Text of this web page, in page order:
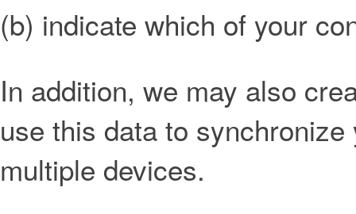
(b) indicate which of your
In addition, we may also
use this data to
multiple devices.